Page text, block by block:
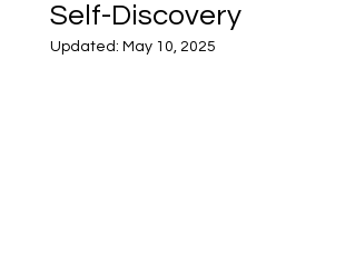
Self-Discovery
Updated: May 10, 2025